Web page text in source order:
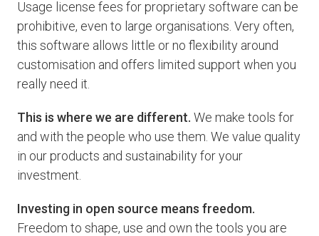
Usage license fees for proprietary software can be
prohibitive, even to large organisations. Very often,
this software allows little or no flexibility around
customisation and offers limited support when you
really need it.
This is where we are different. We make tools for
and with the people who use them. We value quality
in our products and sustainability for your
investment.
Investing in open source means freedom.
Freedom to shape, use and own the tools you are